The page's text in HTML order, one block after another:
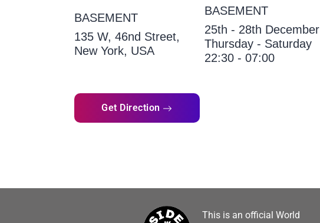
BASEMENT
135 W, 46nd Street,
New York, USA
BASEMENT
25th - 28th December
Thursday - Saturday
22:30 - 07:00
Get Direction
This is an official World